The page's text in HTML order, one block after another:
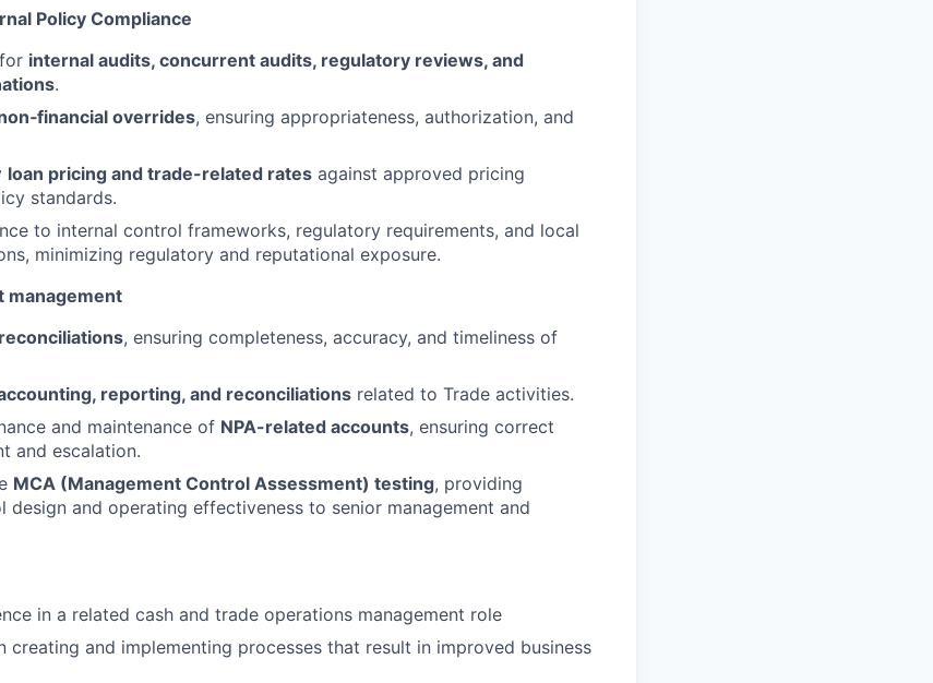
Policy Compliance
internal audits, concurrent audits, regulatory reviews, and
.
overrides, ensuring appropriateness, authorization, and
loan pricing and trade-related rates against approved pricing
standards.
to internal control frameworks, regulatory requirements, and local
minimizing regulatory and reputational exposure.
management
, ensuring completeness, accuracy, and timeliness of
reporting, and reconciliations related to Trade activities.
and maintenance of NPA-related accounts, ensuring correct
and escalation.
MCA (Management Control Assessment) testing, providing
design and operating effectiveness to senior management and
in a related cash and trade operations management role
creating and implementing processes that result in improved business